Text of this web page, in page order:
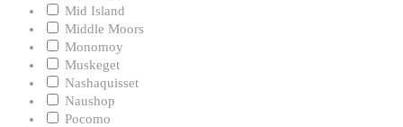
Mid Island
Middle Moors
Monomoy
Muskeget
Nashaquisset
Naushop
Pocomo